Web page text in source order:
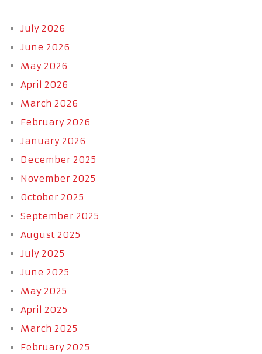
July 2026
June 2026
May 2026
April 2026
March 2026
February 2026
January 2026
December 2025
November 2025
October 2025
September 2025
August 2025
July 2025
June 2025
May 2025
April 2025
March 2025
February 2025